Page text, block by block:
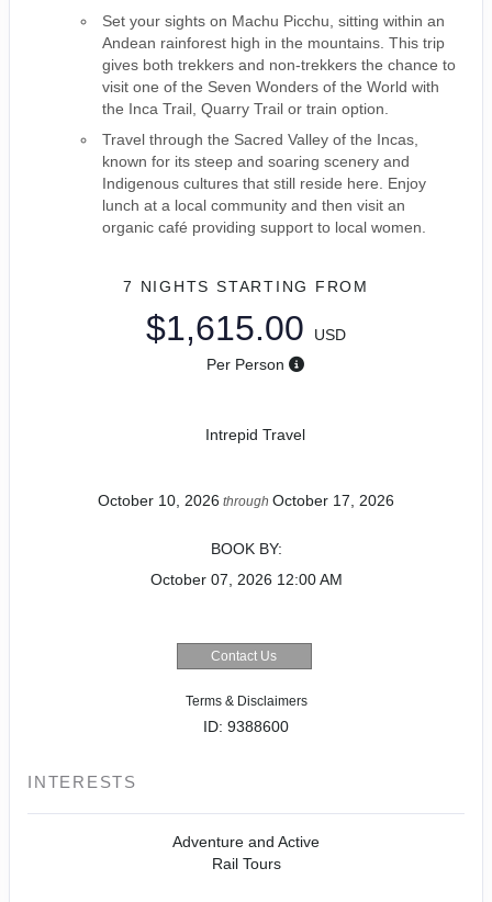
Set your sights on Machu Picchu, sitting within an
Andean rainforest high in the mountains. This trip
gives both trekkers and non-trekkers the chance to
visit one of the Seven Wonders of the World with
the Inca Trail, Quarry Trail or train option.
Travel through the Sacred Valley of the Incas,
known for its steep and soaring scenery and
Indigenous cultures that still reside here. Enjoy
lunch at a local community and then visit an
organic café providing support to local women.
7 NIGHTS STARTING FROM
$1,615.00
USD
Per Person
Intrepid Travel
October 10, 2026 through October 17, 2026
BOOK BY:
October 07, 2026 12:00 AM
Contact Us
Terms & Disclaimers
ID: 9388600
INTERESTS
Adventure and Active
Rail Tours